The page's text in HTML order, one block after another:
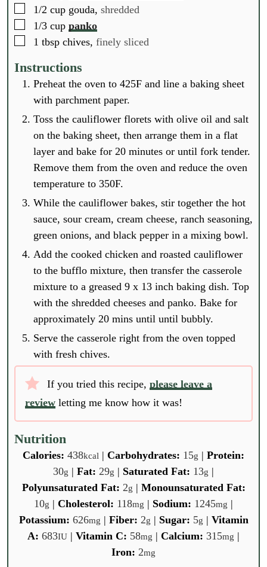
▢
1/2 cup gouda, shredded
▢
1/3 cup panko
▢
1 tbsp chives, finely sliced
Instructions
Preheat the oven to 425F and line a baking sheet
with parchment paper.
Toss the cauliflower florets with olive oil and salt
on the baking sheet, then arrange them in a flat
layer and bake for 20 minutes or until fork tender.
Remove them from the oven and reduce the oven
temperature to 350F.
While the cauliflower bakes, stir together the hot
sauce, sour cream, cream cheese, ranch seasoning,
green onions, and black pepper in a mixing bowl.
Add the cooked chicken and roasted cauliflower
to the bufflo mixture, then transfer the casserole
mixture to a greased 9 x 13 inch baking dish. Top
with the shredded cheeses and panko. Bake for
approximately 20 mins until until bubbly.
Serve the casserole right from the oven topped
with fresh chives.
If you tried this recipe, please leave a
reviewletting me know how it was!
Nutrition
Calories: 438kcal | Carbohydrates: 15g | Protein:
30g | Fat: 29g | Saturated Fat: 13g |
Polyunsaturated Fat: 2g | Monounsaturated Fat:
10g | Cholesterol: 118mg | Sodium: 1245mg |
Potassium: 626mg | Fiber: 2g | Sugar: 5g | Vitamin
A: 683IU | Vitamin C: 58mg | Calcium: 315mg |
Iron: 2mg